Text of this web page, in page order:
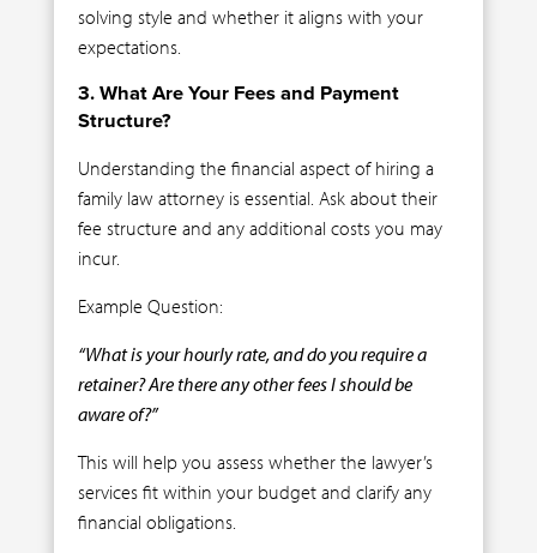
solving style and whether it aligns with your
expectations.
3. What Are Your Fees and Payment
Structure?
Understanding the financial aspect of hiring a
family law attorney is essential. Ask about their
fee structure and any additional costs you may
incur.
Example Question:
“What is your hourly rate, and do you require a
retainer? Are there any other fees I should be
aware of?”
This will help you assess whether the lawyer’s
services fit within your budget and clarify any
financial obligations.